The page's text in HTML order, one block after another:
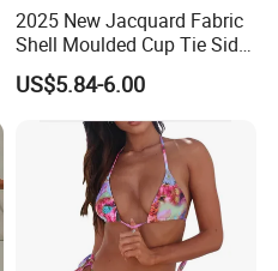
2025 New Jacquard Fabric
Shell Moulded Cup Tie Side
Boyshort Women's Two
Piece Tankini Tummy
Control Bikini Manufacturer
and Distributor of
Swimwear
US$5.84-6.00